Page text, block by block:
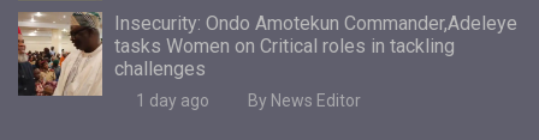
Insecurity: Ondo Amotekun Commander,Adeleye
tasks Women on Critical roles in tackling
challenges
1 day ago By News Editor